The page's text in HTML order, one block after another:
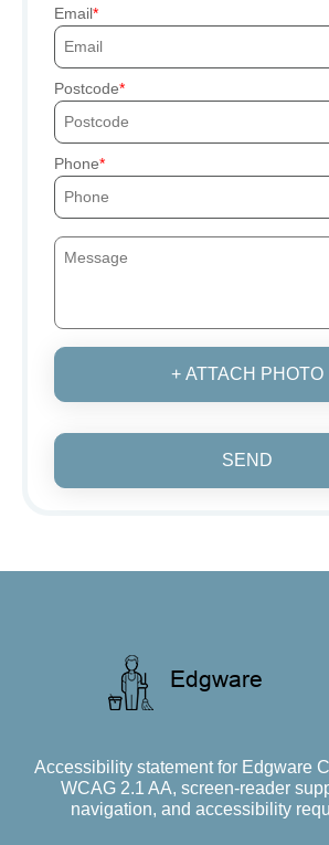
Email
Postcode
Phone
+ ATTACH PHOTO
SEND
Accessibility statement for Edgware
WCAG 2.1 AA, screen-reader
navigation, and accessibility